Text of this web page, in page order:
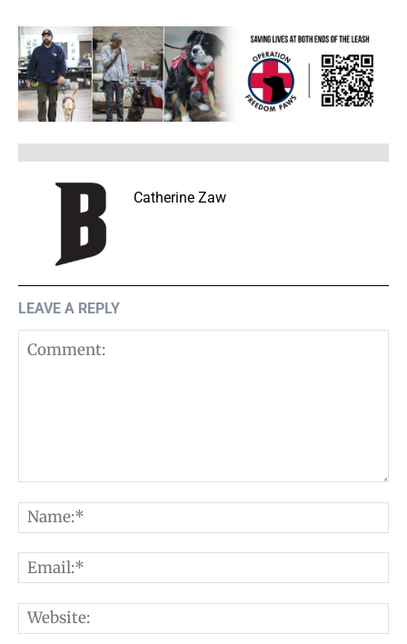
Catherine Zaw
LEAVE A REPLY